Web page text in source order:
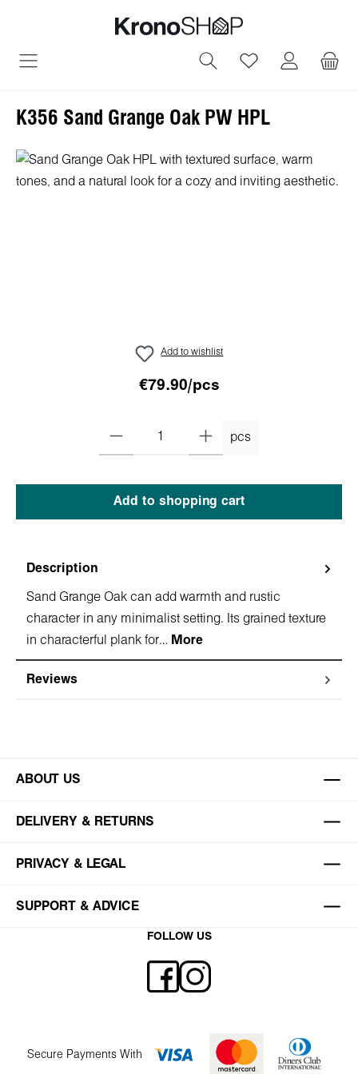
You have 0
K356 Sand Grange Oak PW HPL
Skip image gallery
Add to wishlist
€79.90/pcs
pcs
Add to shopping cart
Description
Sand Grange Oak can add warmth and rustic
character in any minimalist setting. Its grained texture
in characterful plank for… More
Reviews
ABOUT US
DELIVERY & RETURNS
PRIVACY & LEGAL
SUPPORT & ADVICE
FOLLOW US
Secure Payments With